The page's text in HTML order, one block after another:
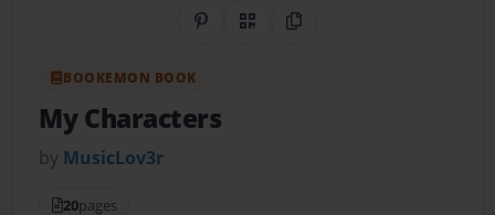
Share on Pinterest
QR CodeCopy Link
BOOKEMON BOOK
My Characters
by MusicLov3r
20pages